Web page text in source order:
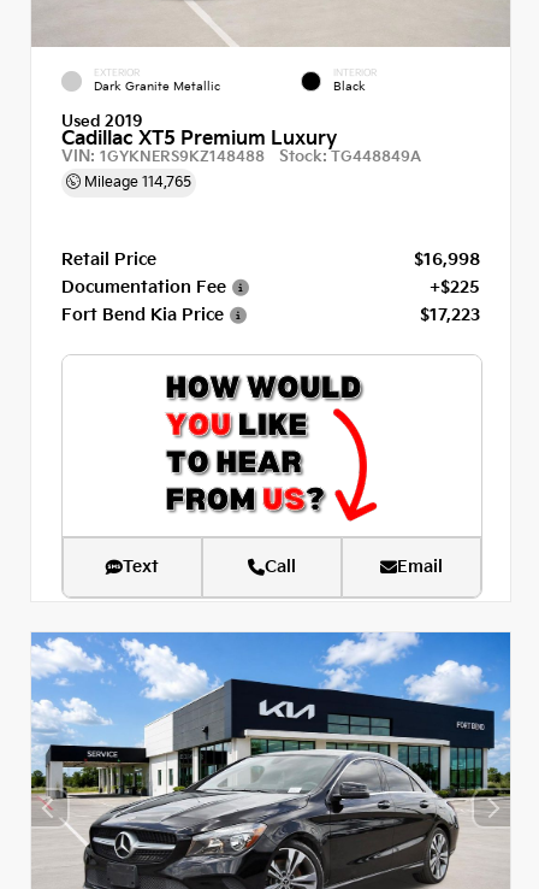
EXTERIOR
Dark Granite Metallic
INTERIOR
Black
Used 2019
Cadillac XT5 Premium Luxury
VIN: 1GYKNERS9KZ148488 Stock: TG448849A
Mileage 114,765
Retail Price
$16,998
Documentation Fee
+$225
Fort Bend Kia Price
$17,223
Text Call Email